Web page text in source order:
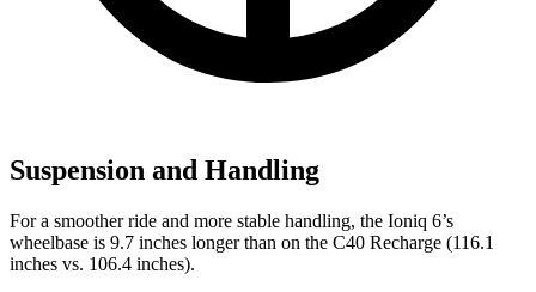
Suspension and Handling
For a smoother ride and more stable handling, the Ioniq 6’s
wheelbase is 9.7 inches longer than on the C40 Recharge (116.1
inches vs. 106.4 inches).